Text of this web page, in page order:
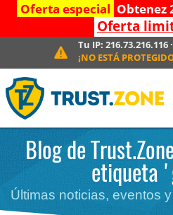
Oferta especial Obtenez
Oferta
Tu IP: 216.73.216.116·
¡NO ESTÁ
Blog de
etiqueta
Últimas noticias, eventos